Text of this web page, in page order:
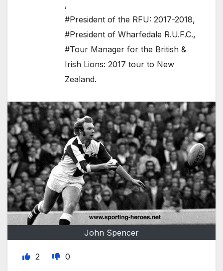
,
#President of the RFU: 2017-2018,
#President of Wharfedale R.U.F.C.,
#Tour Manager for the British &
Irish Lions: 2017 tour to New
Zealand.
John Spencer
2 0